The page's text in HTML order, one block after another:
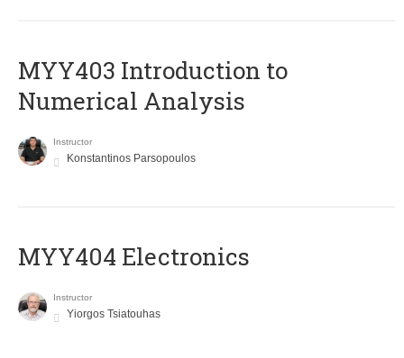
MYY403 Introduction to
Numerical Analysis
Instructor
Konstantinos Parsopoulos
MYY404 Electronics
Instructor
Yiorgos Tsiatouhas